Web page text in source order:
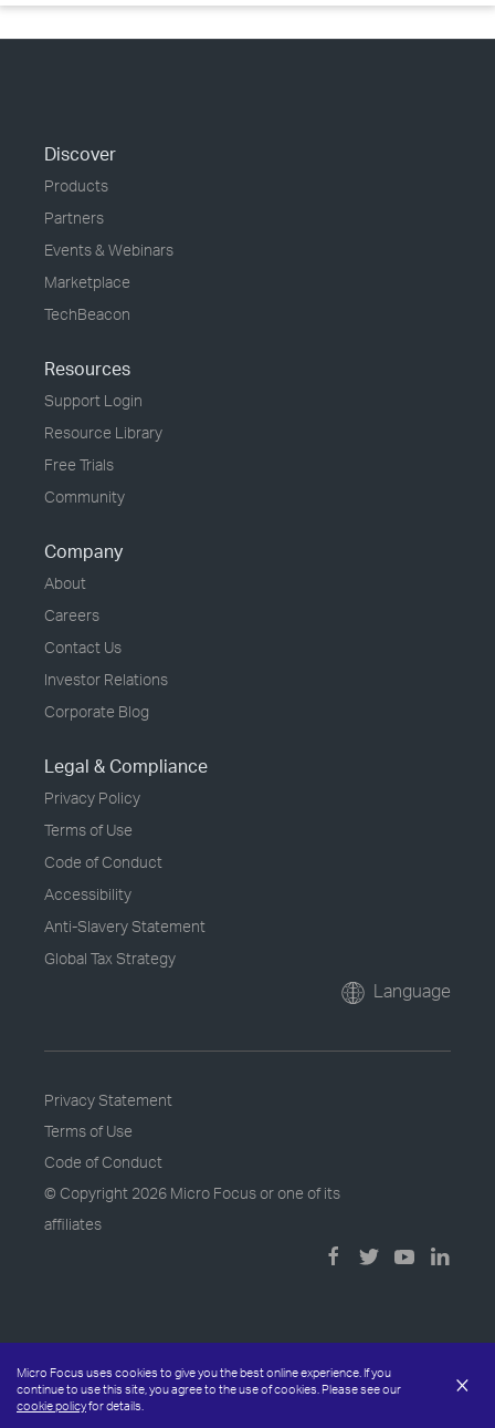
Micro Focus uses cookies to give you the best online experience. If you
continue to use this site, you agree to the use of cookies. Please see our
cookie policyfor details.
×
Discover
Products
Partners
Events & Webinars
Marketplace
TechBeacon
Resources
Support Login
Resource Library
Free Trials
Community
Company
About
Careers
Contact Us
Investor Relations
Corporate Blog
Legal & Compliance
Privacy Policy
Terms of Use
Code of Conduct
Accessibility
Anti-Slavery Statement
Global Tax Strategy
Language
Privacy Statement
Terms of Use
Code of Conduct
© Copyright 2026 Micro Focus or one of its
affiliates